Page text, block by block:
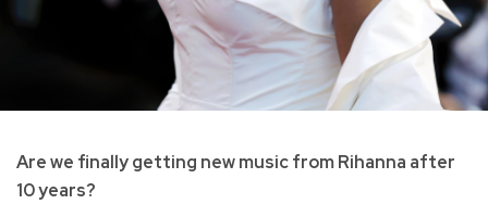
Are we finally getting new music from Rihanna after
10 years?